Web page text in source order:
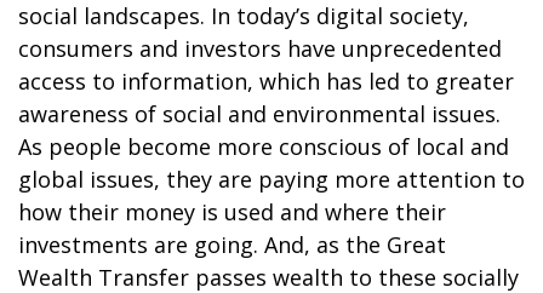
social landscapes. In today’s digital society,
consumers and investors have unprecedented
access to information, which has led to greater
awareness of social and environmental issues.
As people become more conscious of local and
global issues, they are paying more attention to
how their money is used and where their
investments are going. And, as the Great
Wealth Transfer passes wealth to these socially